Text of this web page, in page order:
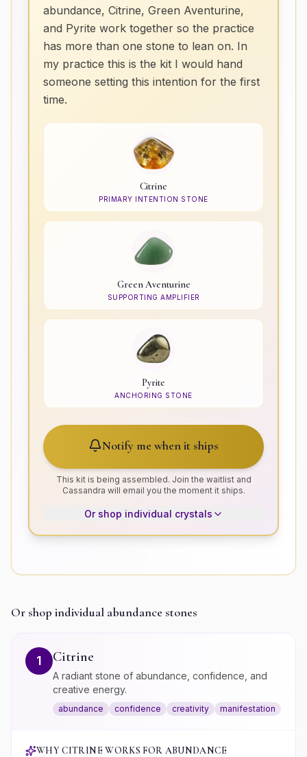
abundance, Citrine, Green Aventurine,
and Pyrite work together so the practice
has more than one stone to lean on. In
my practice this is the kit I would hand
someone setting this intention for the first
time.
Citrine
PRIMARY INTENTION STONE
Green Aventurine
SUPPORTING AMPLIFIER
Pyrite
ANCHORING STONE
Notify me when it ships
This kit is being assembled. Join the waitlist and
Cassandra will email you the moment it ships.
Or shop individual crystals
Or shop individual abundance stones
1 Citrine
A radiant stone of abundance, confidence, and
creative energy.
abundance confidence creativity manifestation
WHYCITRINE WORKS FOR ABUNDANCE